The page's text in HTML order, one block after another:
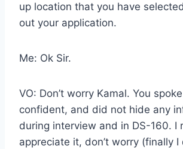
up location that you have
out your application.
Me: Ok Sir.
VO: Don’t worry Kamal. You
confident, and did not hide any
during interview and in DS-160. I
appreciate it, don’t worry (finally I